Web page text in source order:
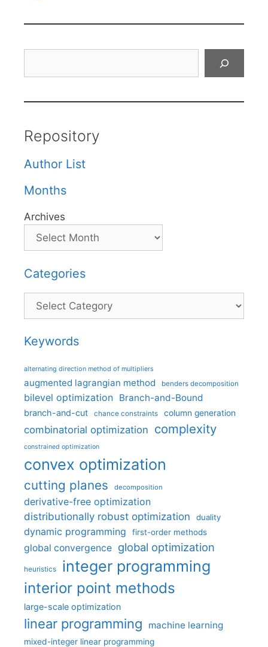
Repository
Author List
Months
Archives
Categories
Categories
Keywords
alternating direction method of multipliers
augmented lagrangian method benders decomposition
bilevel optimization Branch-and-Bound
branch-and-cut chance constraints column generation
combinatorial optimization complexity
constrained optimization
convex optimization
cutting planes decomposition
derivative-free optimization
distributionally robust optimization
duality
dynamic programming first-order methods
global convergence global optimization
heuristics integer programming
interior point methods
large-scale optimization
linear programming machine learning
mixed-integer linear programming